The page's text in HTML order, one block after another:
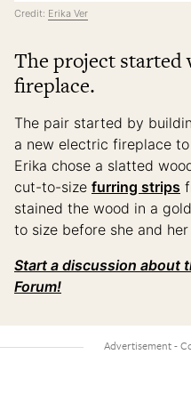
Credit: Erika Ver
The project started
fireplace.
The pair started by
a new electric fireplace
Erika chose a slatted
cut-to-size furring strips
stained the wood in a
to size before she and
Start a discussion about
Forum!